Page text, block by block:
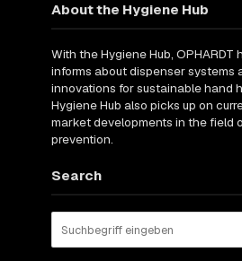
About the Hygiene Hub
With the Hygiene Hub, OPHARDT
informs about dispenser systems
innovations for sustainable hand
Hygiene Hub also picks up on
market developments in the field
prevention.
Search